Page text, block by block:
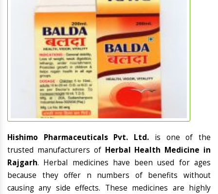
Hishimo Pharmaceuticals Pvt. Ltd. is one of the
trusted manufacturers of Herbal Health Medicine in
Rajgarh. Herbal medicines have been used for ages
because they offer n numbers of benefits without
causing any side effects. These medicines are highly